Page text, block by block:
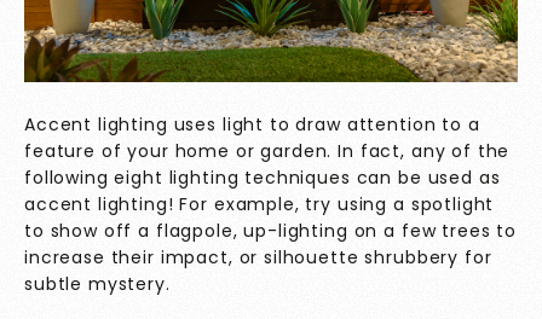
Accent lighting uses light to draw attention to a
feature of your home or garden. In fact, any of the
following eight lighting techniques can be used as
accent lighting! For example, try using a spotlight
to show off a flagpole, up-lighting on a few trees to
increase their impact, or silhouette shrubbery for
subtle mystery.